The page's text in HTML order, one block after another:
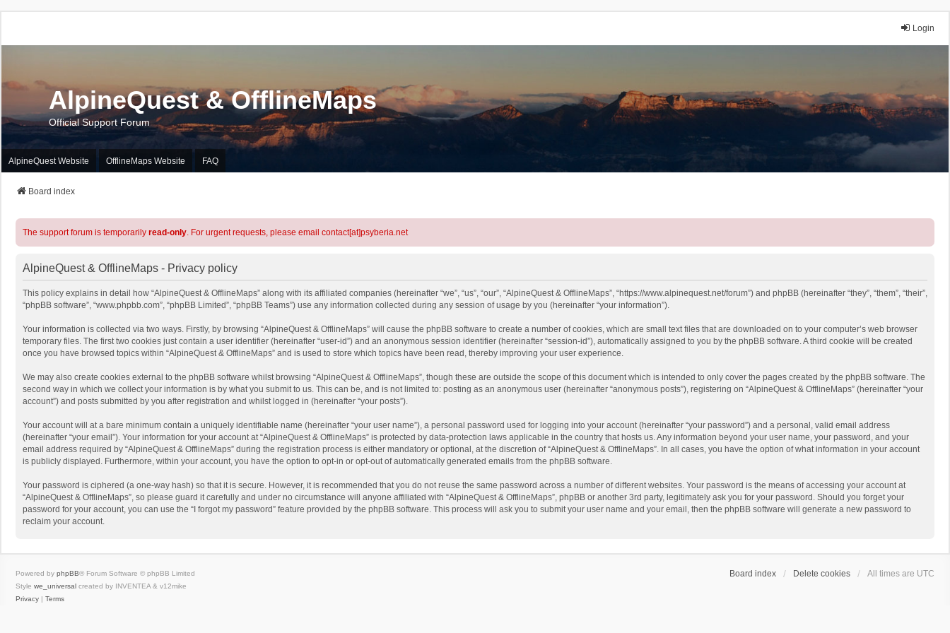
Login
AlpineQuest & OfflineMaps
Official Support Forum
AlpineQuest Website OfflineMaps Website FAQ
Board index
The support forum is temporarily read-only. For urgent requests, please email contact[at]psyberia.net
AlpineQuest & OfflineMaps - Privacy policy
This policy explains in detail how “AlpineQuest & OfflineMaps” along with its affiliated companies (hereinafter “we”, “us”, “our”, “AlpineQuest & OfflineMaps”, “https://www.alpinequest.net/forum”) and phpBB (hereinafter “they”, “them”, “their”,
“phpBB software”, “www.phpbb.com”, “phpBB Limited”, “phpBB Teams”) use any information collected during any session of usage by you (hereinafter “your information”).
Your information is collected via two ways. Firstly, by browsing “AlpineQuest & OfflineMaps” will cause the phpBB software to create a number of cookies, which are small text files that are downloaded on to your computer’s web browser
temporary files. The first two cookies just contain a user identifier (hereinafter “user-id”) and an anonymous session identifier (hereinafter “session-id”), automatically assigned to you by the phpBB software. A third cookie will be created
once you have browsed topics within “AlpineQuest & OfflineMaps” and is used to store which topics have been read, thereby improving your user experience.
We may also create cookies external to the phpBB software whilst browsing “AlpineQuest & OfflineMaps”, though these are outside the scope of this document which is intended to only cover the pages created by the phpBB software. The
second way in which we collect your information is by what you submit to us. This can be, and is not limited to: posting as an anonymous user (hereinafter “anonymous posts”), registering on “AlpineQuest & OfflineMaps” (hereinafter “your
account”) and posts submitted by you after registration and whilst logged in (hereinafter “your posts”).
Your account will at a bare minimum contain a uniquely identifiable name (hereinafter “your user name”), a personal password used for logging into your account (hereinafter “your password”) and a personal, valid email address
(hereinafter “your email”). Your information for your account at “AlpineQuest & OfflineMaps” is protected by data-protection laws applicable in the country that hosts us. Any information beyond your user name, your password, and your
email address required by “AlpineQuest & OfflineMaps” during the registration process is either mandatory or optional, at the discretion of “AlpineQuest & OfflineMaps”. In all cases, you have the option of what information in your account
is publicly displayed. Furthermore, within your account, you have the option to opt-in or opt-out of automatically generated emails from the phpBB software.
Your password is ciphered (a one-way hash) so that it is secure. However, it is recommended that you do not reuse the same password across a number of different websites. Your password is the means of accessing your account at
“AlpineQuest & OfflineMaps”, so please guard it carefully and under no circumstance will anyone affiliated with “AlpineQuest & OfflineMaps”, phpBB or another 3rd party, legitimately ask you for your password. Should you forget your
password for your account, you can use the “I forgot my password” feature provided by the phpBB software. This process will ask you to submit your user name and your email, then the phpBB software will generate a new password to
reclaim your account.
Board index Delete cookies All times are UTC
Powered by phpBB® Forum Software © phpBB Limited
Style we_universal created by INVENTEA & v12mike
Privacy | Terms